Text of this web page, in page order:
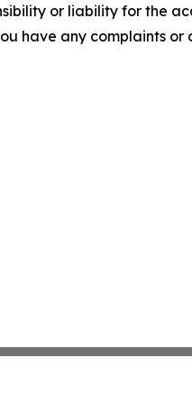
or liability for the
have any complaints or